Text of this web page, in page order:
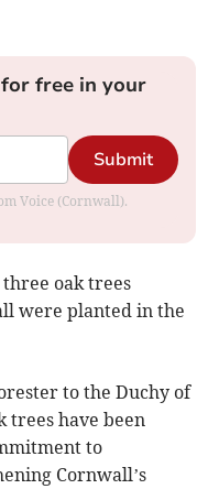
free in your
Submit
Voice (Cornwall).
oak trees
were planted in the
to the Duchy of
trees have been
to
Cornwall’s